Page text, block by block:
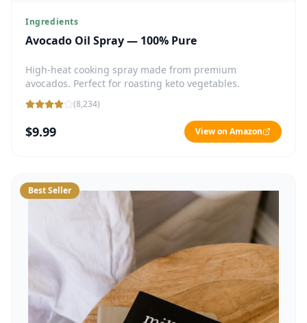
Ingredients
Avocado Oil Spray — 100% Pure
High-heat cooking spray made from premium
avocados. Perfect for roasting keto vegetables.
(8,234)
$9.99 View on Amazon
Best Seller